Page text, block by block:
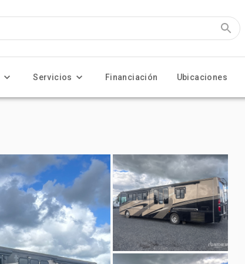
Servicios Financiación Ubicaciones